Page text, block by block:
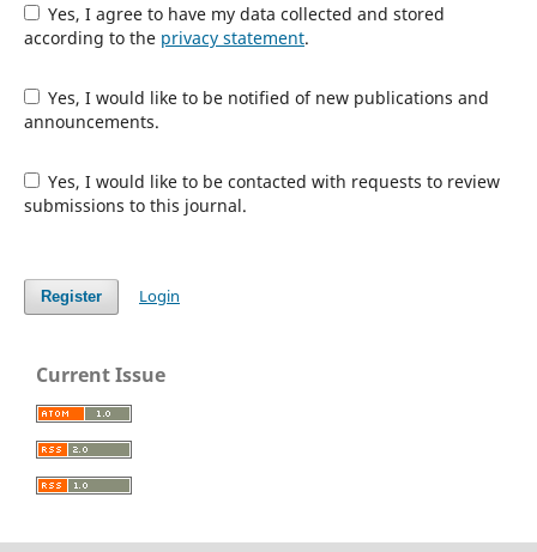
Yes, I agree to have my data collected and stored
according to the privacy statement.
Yes, I would like to be notified of new publications and
announcements.
Yes, I would like to be contacted with requests to review
submissions to this journal.
Register Login
Current Issue